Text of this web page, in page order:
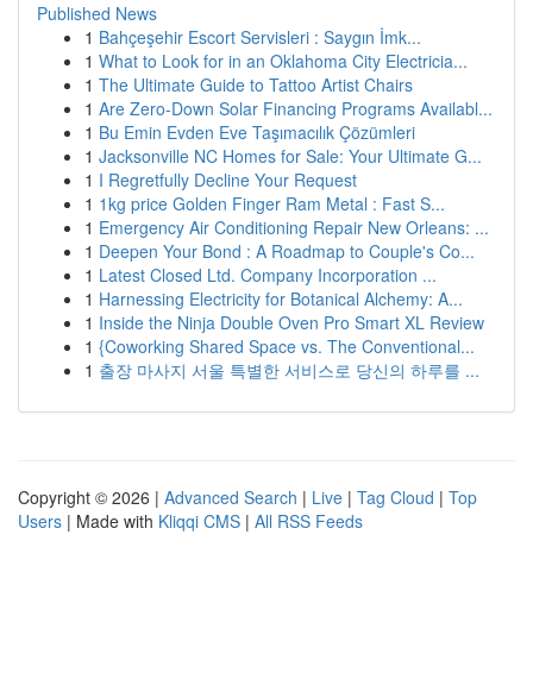
Published News
1 Bahçeşehir Escort Servisleri : Saygın İmk...
1 What to Look for in an Oklahoma City Electricia...
1 The Ultimate Guide to Tattoo Artist Chairs
1 Are Zero-Down Solar Financing Programs Availabl...
1 Bu Emin Evden Eve Taşımacılık Çözümleri
1 Jacksonville NC Homes for Sale: Your Ultimate G...
1 I Regretfully Decline Your Request
1 1kg price Golden Finger Ram Metal : Fast S...
1 Emergency Air Conditioning Repair New Orleans: ...
1 Deepen Your Bond : A Roadmap to Couple's Co...
1 Latest Closed Ltd. Company Incorporation ...
1 Harnessing Electricity for Botanical Alchemy: A...
1 Inside the Ninja Double Oven Pro Smart XL Review
1 {Coworking Shared Space vs. The Conventional...
1 출장 마사지 서울 특별한 서비스로 당신의 하루를 ...
Copyright © 2026 | Advanced Search | Live | Tag Cloud | Top
Users | Made with Kliqqi CMS | All RSS Feeds